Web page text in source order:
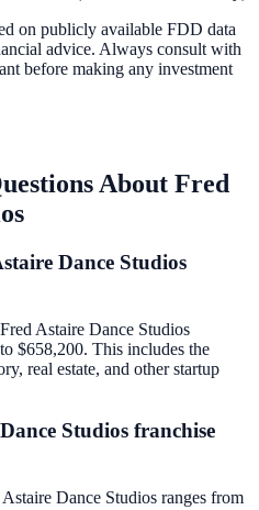
on publicly available FDD data
advice. Always consult with
before making any investment
About Fred
Dance Studios
Astaire Dance Studios
$658,200. This includes the
real estate, and other startup
Studios franchise
Dance Studios ranges from